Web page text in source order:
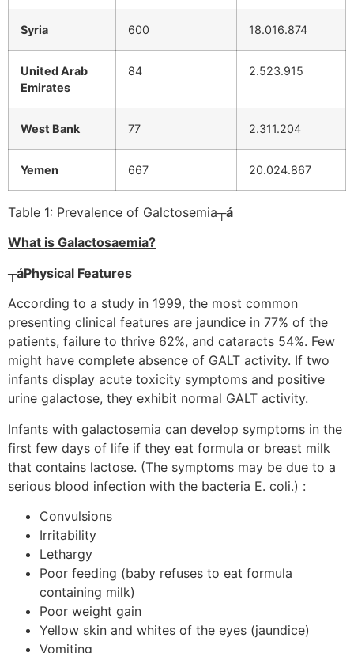
Syria 600 18.016.874
United Arab
Emirates
84 2.523.915
West Bank 77 2.311.204
Yemen 667 20.024.867
Table 1: Prevalence of Galctosemia┬á
What is Galactosaemia?
┬áPhysical Features
According to a study in 1999, the most common
presenting clinical features are jaundice in 77% of the
patients, failure to thrive 62%, and cataracts 54%. Few
might have complete absence of GALT activity. If two
infants display acute toxicity symptoms and positive
urine galactose, they exhibit normal GALT activity.
Infants with galactosemia can develop symptoms in the
first few days of life if they eat formula or breast milk
that contains lactose. (The symptoms may be due to a
serious blood infection with the bacteria E. coli.) :
Convulsions
Irritability
Lethargy
Poor feeding (baby refuses to eat formula
containing milk)
Poor weight gain
Yellow skin and whites of the eyes (jaundice)
Vomiting